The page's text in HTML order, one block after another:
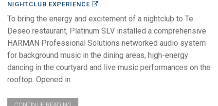
NIGHTCLUB EXPERIENCE
To bring the energy and excitement of a nightclub to Te
Deseo restaurant, Platinum SLV installed a comprehensive
HARMAN Professional Solutions networked audio system
for background music in the dining areas, high-energy
dancing in the courtyard and live music performances on the
rooftop. Opened in